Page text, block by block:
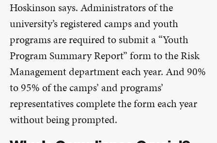
Hoskinson says. Administrators of the
university’s registered camps and youth
programs are required to submit a “Youth
Program Summary Report” form to the Risk
Management department each year. And 90%
to 95% of the camps’ and programs’
representatives complete the form each year
without being prompted.